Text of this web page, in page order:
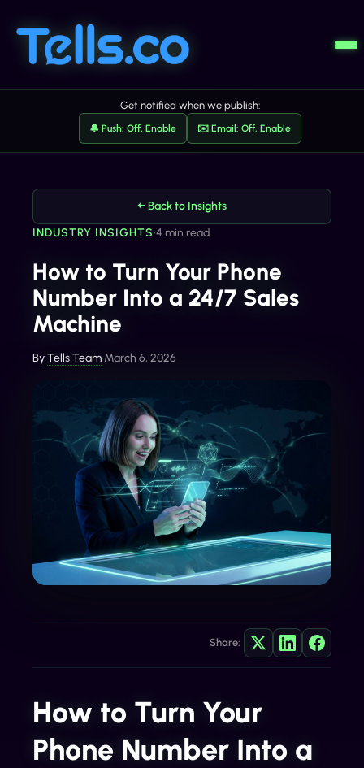
Get notified when we publish:
🔔 Push: Off, Enable ✉️ Email: Off, Enable
← Back to Insights
INDUSTRY INSIGHTS•4 min read
How to Turn Your Phone
Number Into a 24/7 Sales
Machine
ByTells Team•March 6, 2026
Share:
How to Turn Your
Phone Number Into a